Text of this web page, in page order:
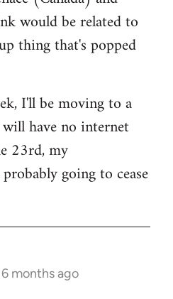
would be related to
thing that's popped
I'll be moving to a
have no internet
23rd, my
going to cease
6 months ago